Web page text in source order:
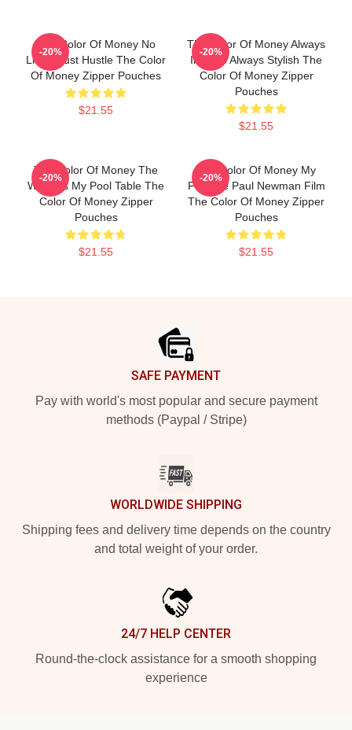
The Color Of Money No
Limits Just Hustle The Color
Of Money Zipper Pouches
$21.55
-20%
The Color Of Money Always
Intense Always Stylish The
Color Of Money Zipper
Pouches
$21.55
-20%
The Color Of Money The
World Is My Pool Table The
Color Of Money Zipper
Pouches
$21.55
-20%
The Color Of Money My
Favorite Paul Newman Film
The Color Of Money Zipper
Pouches
$21.55
-20%
SAFE PAYMENT
Pay with world's most popular and secure payment
methods (Paypal / Stripe)
WORLDWIDE SHIPPING
Shipping fees and delivery time depends on the country
and total weight of your order.
24/7 HELP CENTER
Round-the-clock assistance for a smooth shopping
experience